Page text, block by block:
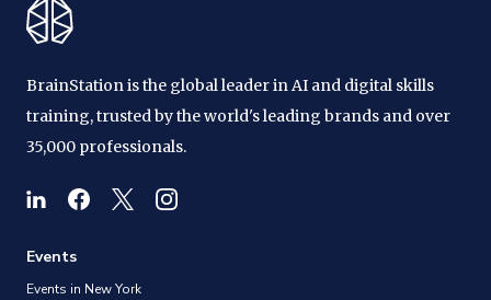
BrainStation is the global leader in AI and digital skills
training, trusted by the world's leading brands and over
35,000 professionals.
Events
Events in New York